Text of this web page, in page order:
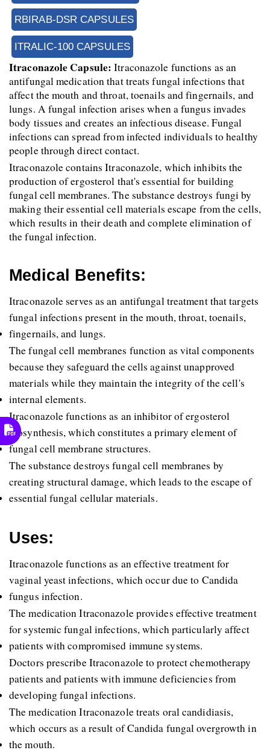
RBIRAB-DSR CAPSULES
ITRALIC-100 CAPSULES
Itraconazole Capsule: Itraconazole functions as an
antifungal medication that treats fungal infections that
affect the mouth and throat, toenails and fingernails, and
lungs. A fungal infection arises when a fungus invades
body tissues and creates an infectious disease. Fungal
infections can spread from infected individuals to healthy
people through direct contact.
Itraconazole contains Itraconazole, which inhibits the
production of ergosterol that's essential for building
fungal cell membranes. The substance destroys fungi by
making their essential cell materials escape from the cells,
which results in their death and complete elimination of
the fungal infection.
Medical Benefits:
Itraconazole serves as an antifungal treatment that targets
fungal infections present in the mouth, throat, toenails,
fingernails, and lungs.
The fungal cell membranes function as vital components
because they safeguard the cells against unapproved
materials while they maintain the integrity of the cell's
internal elements.
Itraconazole functions as an inhibitor of ergosterol
biosynthesis, which constitutes a primary element of
fungal cell membrane structures.
The substance destroys fungal cell membranes by
creating structural damage, which leads to the escape of
essential fungal cellular materials.
Uses:
Itraconazole functions as an effective treatment for
vaginal yeast infections, which occur due to Candida
fungus infection.
The medication Itraconazole provides effective treatment
for systemic fungal infections, which particularly affect
patients with compromised immune systems.
Doctors prescribe Itraconazole to protect chemotherapy
patients and patients with immune deficiencies from
developing fungal infections.
The medication Itraconazole treats oral candidiasis,
which occurs as a result of Candida fungal overgrowth in
the mouth.